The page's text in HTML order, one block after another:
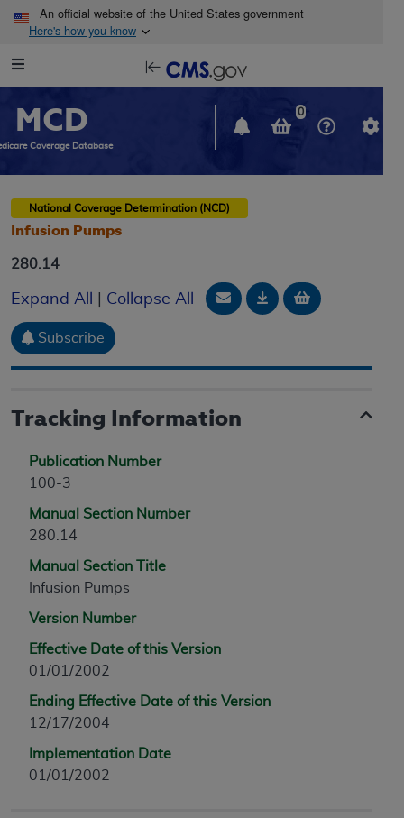
Skip to main content
An official website of the United States government
Here's how you know
Navigation
opens
in
window
MCD
Coverage Database
0
National Coverage Determination (NCD)
Infusion Pumps
280.14
Expand All Collapse All Email Document
DownloadAdd to
Subscribe
Tracking Information
Publication Number
100-3
Manual Section Number
280.14
Manual Section Title
Infusion Pumps
Version Number
Effective Date of this Version
01/01/2002
Ending Effective Date of this Version
12/17/2004
Implementation Date
01/01/2002